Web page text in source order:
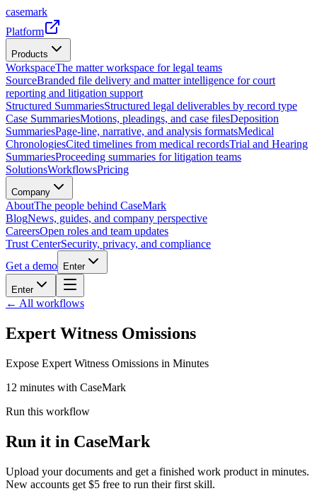
casemark
Platform
Products
WorkspaceThe matter workspace for legal teams
SourceBranded file delivery and matter intelligence for court
reporting and litigation support
Structured SummariesStructured legal deliverables by record type
Case SummariesMotions, pleadings, and case filesDeposition
SummariesPage-line, narrative, and analysis formatsMedical
ChronologiesCited timelines from medical recordsTrial and Hearing
SummariesProceeding summaries for litigation teams
SolutionsWorkflowsPricing
Company
AboutThe people behind CaseMark
BlogNews, guides, and company perspective
CareersOpen roles and team updates
Trust CenterSecurity, privacy, and compliance
Get a demo
Enter
Enter
← All workflows
Expert Witness Omissions
Expose Expert Witness Omissions in Minutes
12 minutes with CaseMark
Run this workflow
Run it in CaseMark
Upload your documents and get a finished work product in minutes.
New accounts get $5 free to run their first skill.